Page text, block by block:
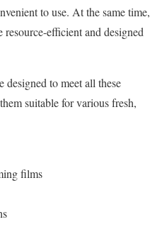
to use. At the same time,
efficient and designed
designed to meet all these
suitable for various fresh,
films